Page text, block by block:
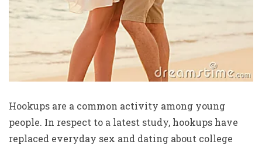
Hookups are a common activity among young
people. In respect to a latest study, hookups have
replaced everyday sex and dating about college